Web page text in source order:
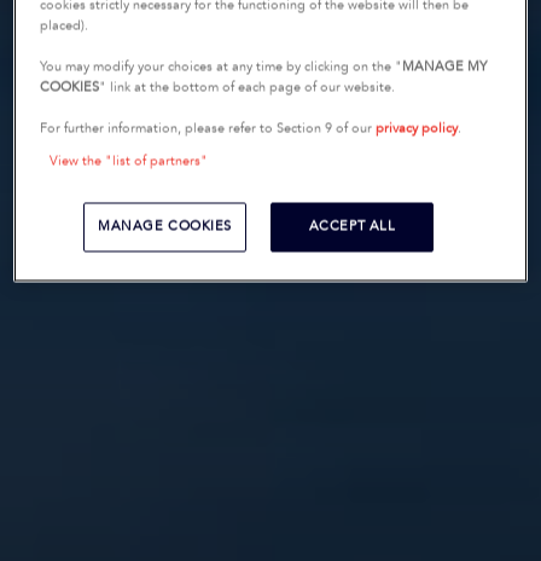
cookies strictly necessary for the functioning of the website will then be
placed).
You may modify your choices at any time by clicking on the " MANAGE MY
COOKIES" link at the bottom of each page of our website.
For further information, please refer to Section 9 of ourprivacy policy.
View the "list of partners"
MANAGE COOKIES ACCEPT ALL